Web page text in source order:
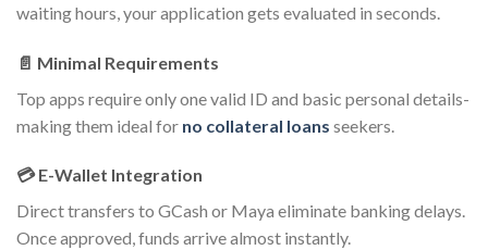
waiting hours, your application gets evaluated in seconds.
📄 Minimal Requirements
Top apps require only one valid ID and basic personal details-
making them ideal for no collateral loans seekers.
💳 E-Wallet Integration
Direct transfers to GCash or Maya eliminate banking delays.
Once approved, funds arrive almost instantly.